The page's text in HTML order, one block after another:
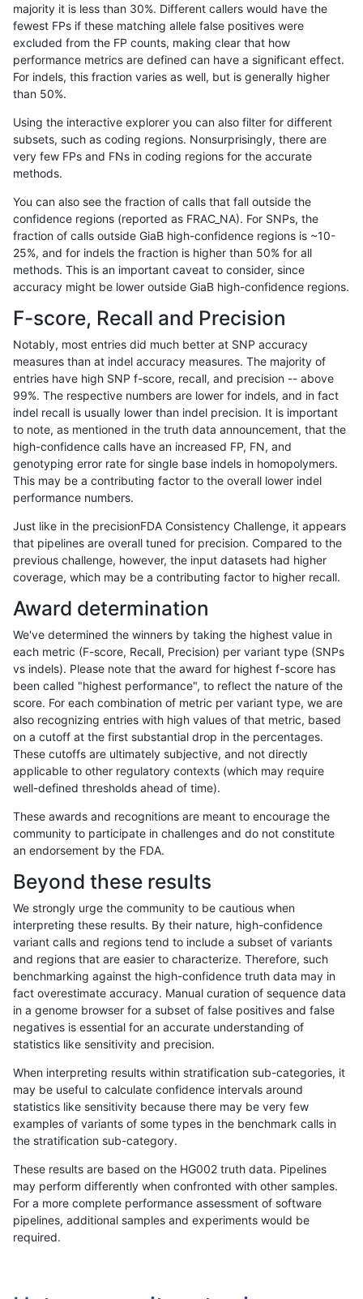
«12...8910111213141516... 17201721»
rpoplin-dv42 INDEL C16_PLUS
rpoplin-dv42 INDEL C16_PLUS
rpoplin-dv42 INDEL C16_PLUS
rpoplin-dv42 INDEL C16_PLUS
rpoplin-dv42
rpoplin-dv42 INDEL C16_PLUS
rpoplin-dv42 INDEL C16_PLUS
rpoplin-dv42 INDEL C16_PLUS
rpoplin-dv42 INDEL C16_PLUS
rpoplin-dv42 INDEL C16_PLUS
rpoplin-dv42 INDEL C16_PLUS
rpoplin-dv42 INDEL C16_PLUS
rpoplin-dv42 INDEL C16_PLUS
rpoplin-dv42 INDEL C16_PLUS
rpoplin-dv42 INDEL C16_PLUS
rpoplin-dv42 INDEL C16_PLUS func_cds
rpoplin-dv42 INDEL C16_PLUS decoy
rpoplin-dv42 INDEL C16_PLUS HG002compoundhet
rpoplin-dv42 INDEL C16_PLUS HG002complexvar
rpoplin-dv42 INDEL C16_PLUS *
rpoplin-dv42 INDEL * tech_badpromoters
rpoplin-dv42 INDEL * segdupwithalt
rpoplin-dv42 INDEL * map_siren
rpoplin-dv42 INDEL * map_l250_m1_e0
rpoplin-dv42 INDEL * map_l250_m0_e0
rpoplin-dv42 INDEL * map_l150_m2_e1
rpoplin-dv42 INDEL * map_l150_m2_e0
rpoplin-dv42 INDEL * map_l150_m0_e0
majority it is less than 30%. Different callers would have the
fewest FPs if these matching allele false positives were
excluded from the FP counts, making clear that how
performance metrics are defined can have a significant effect.
For indels, this fraction varies as well, but is generally higher
than 50%.
Using the interactive explorer you can also filter for different
subsets, such as coding regions. Nonsurprisingly, there are
very few FPs and FNs in coding regions for the accurate
methods.
You can also see the fraction of calls that fall outside the
confidence regions (reported as FRAC_NA). For SNPs, the
fraction of calls outside GiaB high-confidence regions is ~10-
25%, and for indels the fraction is higher than 50% for all
methods. This is an important caveat to consider, since
accuracy might be lower outside GiaB high-confidence regions.
F-score, Recall and Precision
Notably, most entries did much better at SNP accuracy
measures than at indel accuracy measures. The majority of
entries have high SNP f-score, recall, and precision -- above
99%. The respective numbers are lower for indels, and in fact
indel recall is usually lower than indel precision. It is important
to note, as mentioned in the truth data announcement, that the
high-confidence calls have an increased FP, FN, and
genotyping error rate for single base indels in homopolymers.
This may be a contributing factor to the overall lower indel
performance numbers.
Just like in the precisionFDA Consistency Challenge, it appears
that pipelines are overall tuned for precision. Compared to the
previous challenge, however, the input datasets had higher
coverage, which may be a contributing factor to higher recall.
Award determination
We've determined the winners by taking the highest value in
each metric (F-score, Recall, Precision) per variant type (SNPs
vs indels). Please note that the award for highest f-score has
been called "highest performance", to reflect the nature of the
score. For each combination of metric per variant type, we are
also recognizing entries with high values of that metric, based
on a cutoff at the first substantial drop in the percentages.
These cutoffs are ultimately subjective, and not directly
applicable to other regulatory contexts (which may require
well-defined thresholds ahead of time).
These awards and recognitions are meant to encourage the
community to participate in challenges and do not constitute
an endorsement by the FDA.
Beyond these results
We strongly urge the community to be cautious when
interpreting these results. By their nature, high-confidence
variant calls and regions tend to include a subset of variants
and regions that are easier to characterize. Therefore, such
benchmarking against the high-confidence truth data may in
fact overestimate accuracy. Manual curation of sequence data
in a genome browser for a subset of false positives and false
negatives is essential for an accurate understanding of
statistics like sensitivity and precision.
When interpreting results within stratification sub-categories, it
may be useful to calculate confidence intervals around
statistics like sensitivity because there may be very few
examples of variants of some types in the benchmark calls in
the stratification sub-category.
These results are based on the HG002 truth data. Pipelines
may perform differently when confronted with other samples.
For a more complete performance assessment of software
pipelines, additional samples and experiments would be
required.